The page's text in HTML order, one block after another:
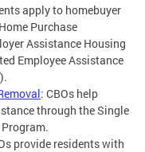
apply to homebuyer
Purchase
Assistance Housing
Employee Assistance
: CBOs help
through the Single
provide residents with